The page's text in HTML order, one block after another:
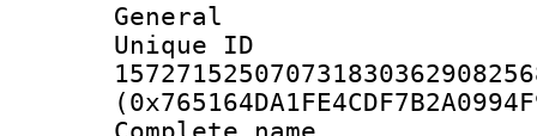
General